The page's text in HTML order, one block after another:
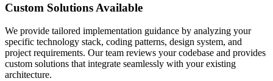
Custom Solutions Available
We provide tailored implementation guidance by analyzing your
specific technology stack, coding patterns, design system, and
project requirements. Our team reviews your codebase and provides
custom solutions that integrate seamlessly with your existing
architecture.